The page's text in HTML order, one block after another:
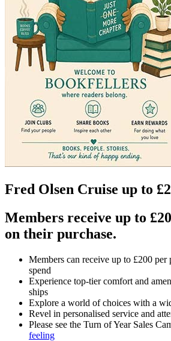
Fred Olsen Cruise up to
Members receive up to
on their purchase.
Members can receive up to £200 per
spend
Experience top-tier comfort and
ships
Explore a world of choices with a
Revel in personalised service and
Please see the Turn of Year Sales
feeling